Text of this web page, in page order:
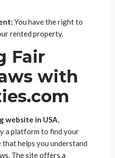
You have the right to
rented property.
Fair
with
website in USA,
a platform to find your
that helps you understand
The site offers a